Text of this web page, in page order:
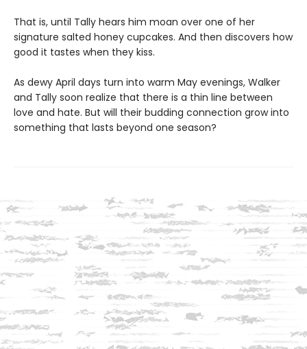
That is, until Tally hears him moan over one of her
signature salted honey cupcakes. And then discovers how
good it tastes when they kiss.
As dewy April days turn into warm May evenings, Walker
and Tally soon realize that there is a thin line between
love and hate. But will their budding connection grow into
something that lasts beyond one season?